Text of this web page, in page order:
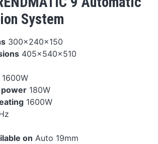
System
300x240x150
405x540x510
1600W
power 180W
1600W
on Auto 19mm